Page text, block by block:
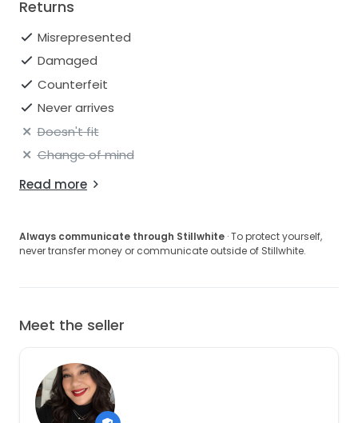
Returns
Misrepresented
Damaged
Counterfeit
Never arrives
Doesn't fit
Change of mind
Read more
Always communicate through Stillwhite · To protect yourself,
never transfer money or communicate outside of Stillwhite.
Meet the seller